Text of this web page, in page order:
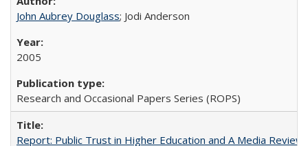
John Aubrey Douglass; Jodi Anderson
2005
Research and Occasional Papers Series (ROPS)
Report: Public Trust in Higher Education and A Media